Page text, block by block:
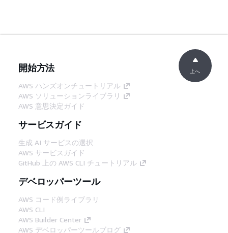
開始方法
AWS ハンズオンチュートリアル
AWS ソリューションライブラリ
AWS 意思決定ガイド
サービスガイド
生成 AI サービスの選択
AWS サービスガイド
GitHub 上の AWS CLI チュートリアル
デベロッパーツール
AWS コード例ライブラリ
AWS CLI
AWS Builder Center
AWS デベロッパーツールブログ
上へ